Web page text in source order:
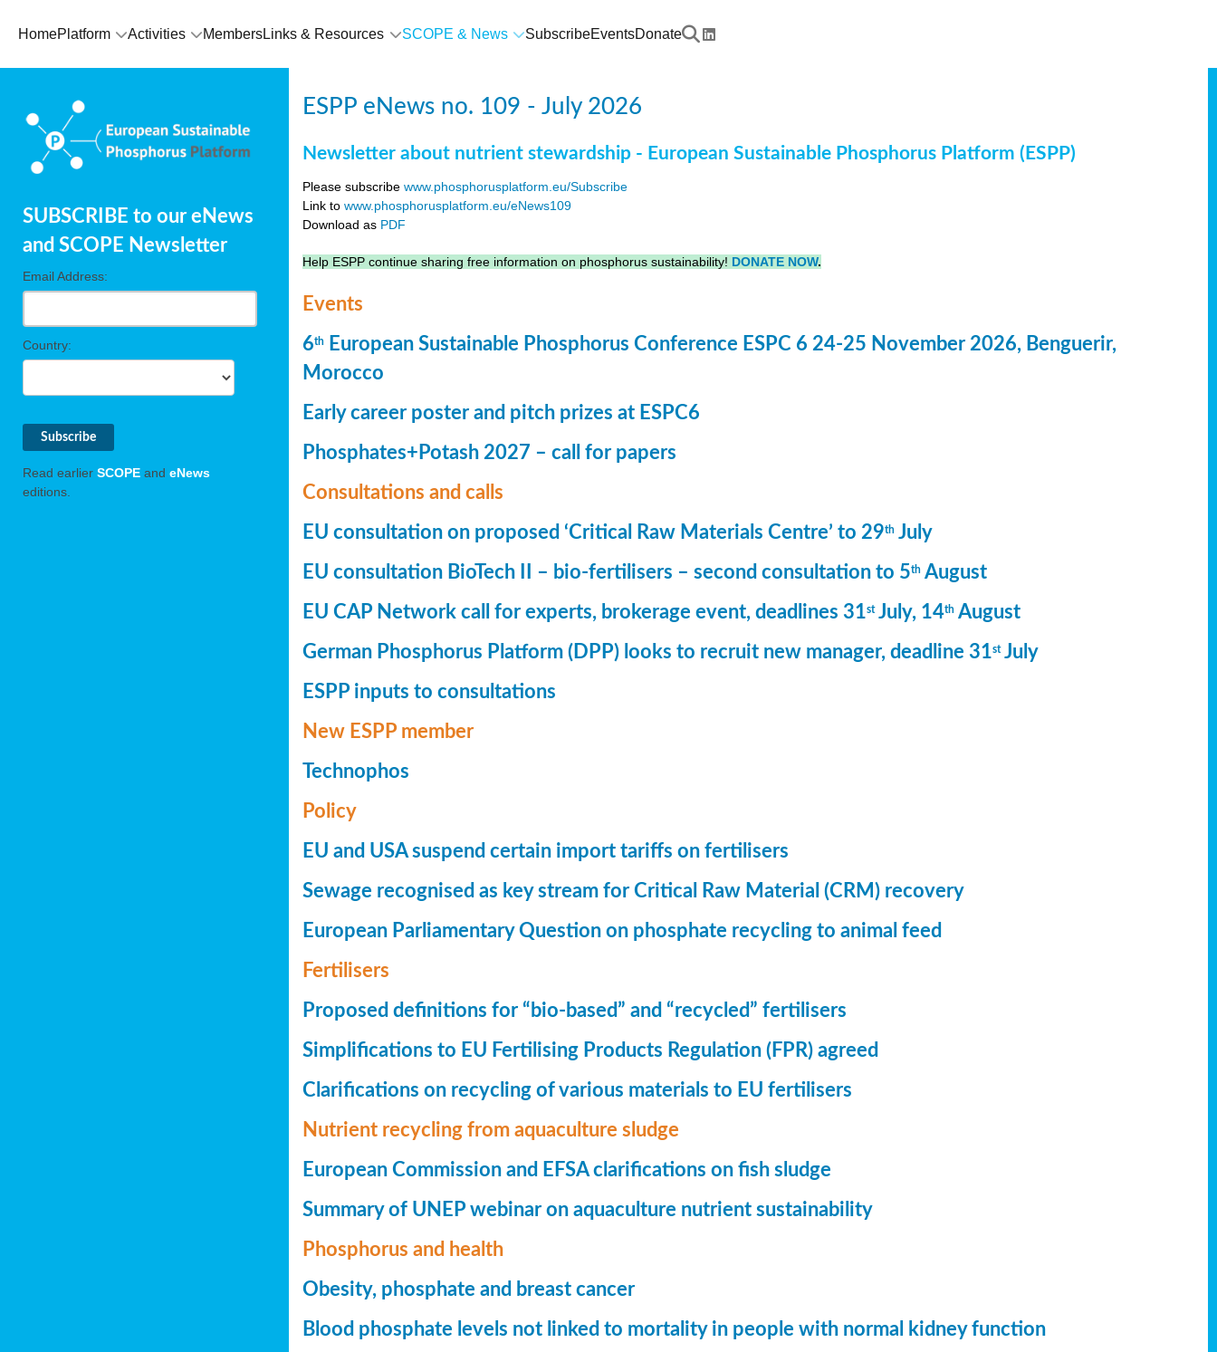
HomePlatform Activities MembersLinks & Resources SCOPE & News SubscribeEventsDonate
SUBSCRIBE to our eNews
and SCOPE Newsletter
Email Address:
Country:
Read earlier SCOPE and eNews
editions.
ESPP eNews no. 109 - July 2026
Newsletter about nutrient stewardship - European Sustainable Phosphorus Platform (ESPP)
Please subscribewww.phosphorusplatform.eu/Subscribe
Link towww.phosphorusplatform.eu/eNews109
Download as PDF
Help ESPP continue sharing free information on phosphorus sustainability! DONATE NOW.
Events
6th
European Sustainable Phosphorus Conference ESPC 6 24-25 November 2026, Benguerir,
Morocco
Early career poster and pitch prizes at ESPC6
Phosphates+Potash 2027 – call for papers
Consultations and calls
EU consultation on proposed ‘Critical Raw Materials Centre’ to 29th July
EU consultation BioTech II – bio-fertilisers – second consultation to 5th August
EU CAP Network call for experts, brokerage event, deadlines 31stJuly, 14th August
German Phosphorus Platform (DPP) looks to recruit new manager, deadline 31stJuly
ESPP inputs to consultations
New ESPP member
Technophos
Policy
EU and USA suspend certain import tariffs on fertilisers
Sewage recognised as key stream for Critical Raw Material (CRM) recovery
European Parliamentary Question on phosphate recycling to animal feed
Fertilisers
Proposed definitions for “bio-based” and “recycled” fertilisers
Simplifications to EU Fertilising Products Regulation (FPR) agreed
Clarifications on recycling of various materials to EU fertilisers
Nutrient recycling from aquaculture sludge
European Commission and EFSA clarifications on fish sludge
Summary of UNEP webinar on aquaculture nutrient sustainability
Phosphorus and health
Obesity, phosphate and breast cancer
Blood phosphate levels not linked to mortality in people with normal kidney function